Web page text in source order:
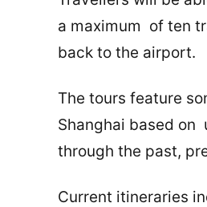
a maximum of ten
back to the airport.
The tours feature
Shanghai based on
through the past,
Current itineraries